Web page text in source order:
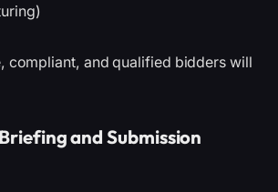
compliant, and qualified bidders will
and Submission